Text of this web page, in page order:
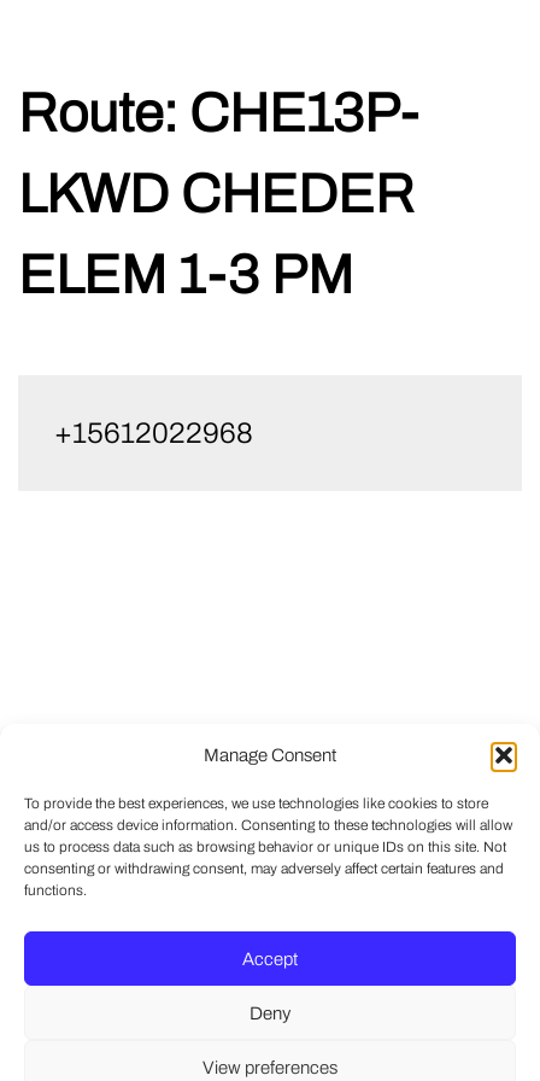
Manage Consent
To provide the best experiences, we use technologies like cookies to store
and/or access device information. Consenting to these technologies will allow
us to process data such as browsing behavior or unique IDs on this site. Not
consenting or withdrawing consent, may adversely affect certain features and
functions.
Accept
Deny
View preferences
Route: CHE13P-
LKWD CHEDER
ELEM 1-3 PM
+15612022968